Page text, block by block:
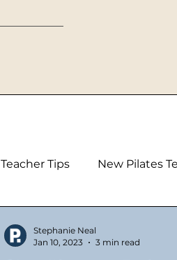
Teacher Tips New Pilates
Stephanie Neal
Jan 10, 2023
3 min read